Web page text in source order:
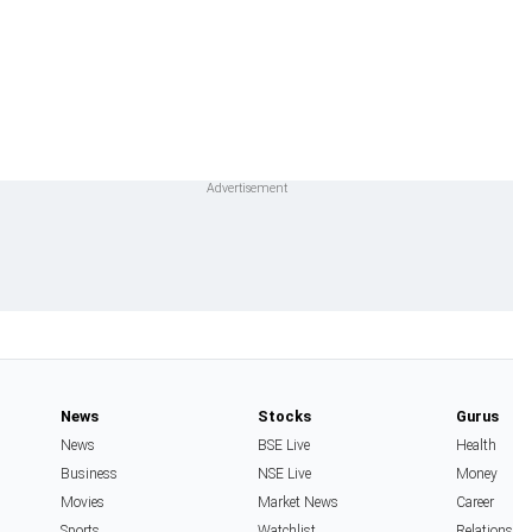
News
News
Business
Movies
Stocks
BSE Live
NSE Live
Market News
Gurus
Health
Money
Career